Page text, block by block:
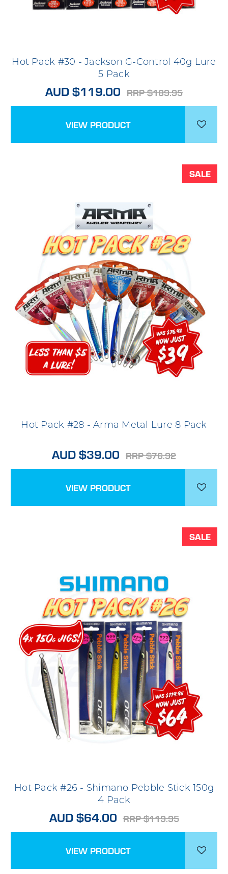
Hot Pack #30 - Jackson G-Control 40g Lure
5 Pack
AUD $119.00 RRP $189.95
VIEW PRODUCT
SALE
Hot Pack #28 - Arma Metal Lure 8 Pack
AUD $39.00 RRP $76.92
VIEW PRODUCT
SALE
Hot Pack #26 - Shimano Pebble Stick 150g
4 Pack
AUD $64.00 RRP $119.95
VIEW PRODUCT